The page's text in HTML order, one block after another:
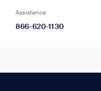
Assistance
866-620-1130